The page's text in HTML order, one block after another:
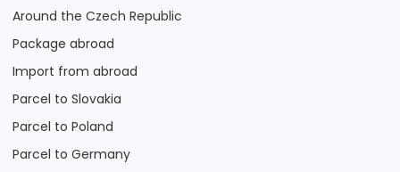
Around the Czech Republic
Package abroad
Import from abroad
Parcel to Slovakia
Parcel to Poland
Parcel to Germany